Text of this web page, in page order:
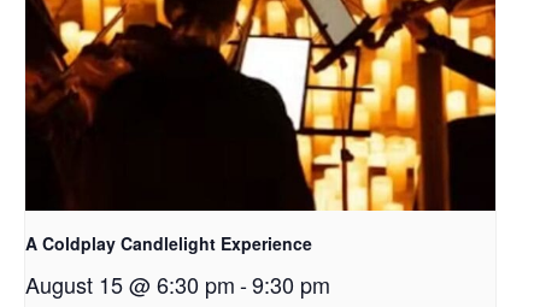
A Coldplay Candlelight Experience
August 15 @ 6:30 pm-9:30 pm